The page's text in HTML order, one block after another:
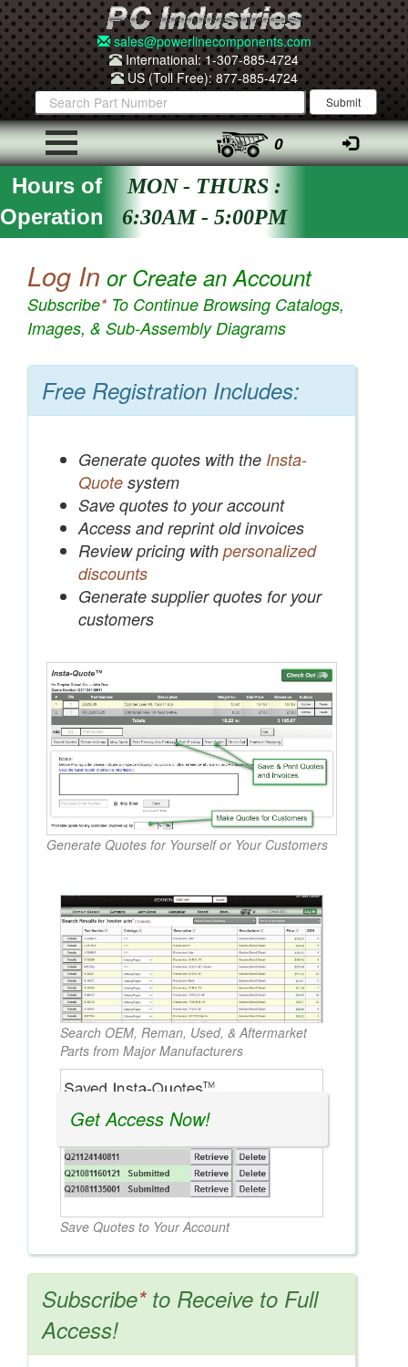
sales@powerlinecomponents.com
International: 1-307-885-4724
US (Toll Free): 877-885-4724
0
Hours of
Operation
MON - THURS :
6:30AM - 5:00PM
Log In or Create an Account
Subscribe*To Continue Browsing Catalogs,
Images, & Sub-Assembly Diagrams
Free Registration Includes:
Generate quotes with the Insta-
Quote system
Save quotes to your account
Access and reprint old invoices
Review pricing with personalized
discounts
Generate supplier quotes for your
customers
Generate Quotes for Yourself or Your Customers
Search OEM, Reman, Used, & Aftermarket
Parts from Major Manufacturers
Save Quotes to Your Account
Get Access Now!
Subscribe*to Receive to Full
Access!